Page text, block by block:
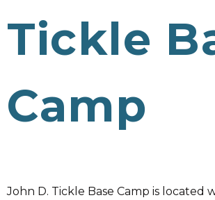
Tickle
Camp
John D. Tickle Base Camp is located